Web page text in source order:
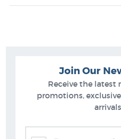
Impressionism Art
Join Our
Receive the latest
promotions,